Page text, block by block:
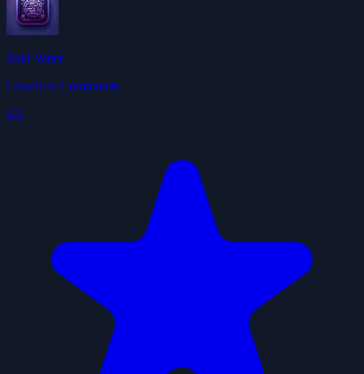
Skill Vetter
ClawHub Community
4.9